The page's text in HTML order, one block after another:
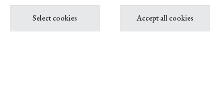
Diary Contact & Book